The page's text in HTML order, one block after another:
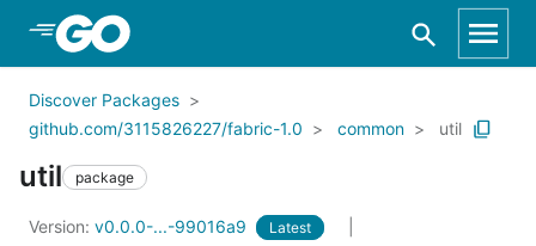
Skip to Main Content
Discover Packages
github.com/3115826227/fabric-1.0
common util
util package
Version: v0.0.0-...-99016a9 Latest